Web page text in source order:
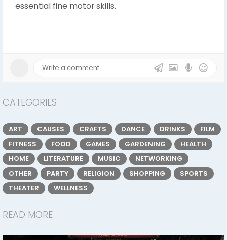
essential fine motor skills.
CATEGORIES
ART CAUSES CRAFTS DANCE DRINKS
FILM
FITNESS
FOOD GAMES GARDENING
HEALTH
HOME
LITERATURE MUSIC
NETWORKING
OTHER
PARTY RELIGION SHOPPING
SPORTS
THEATER
WELLNESS
READ MORE